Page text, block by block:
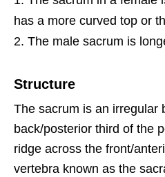
has a more curved top or
The male sacrum is
Structure
The sacrum is an irregular
back/posterior third of the
ridge across the front/
vertebra known as the